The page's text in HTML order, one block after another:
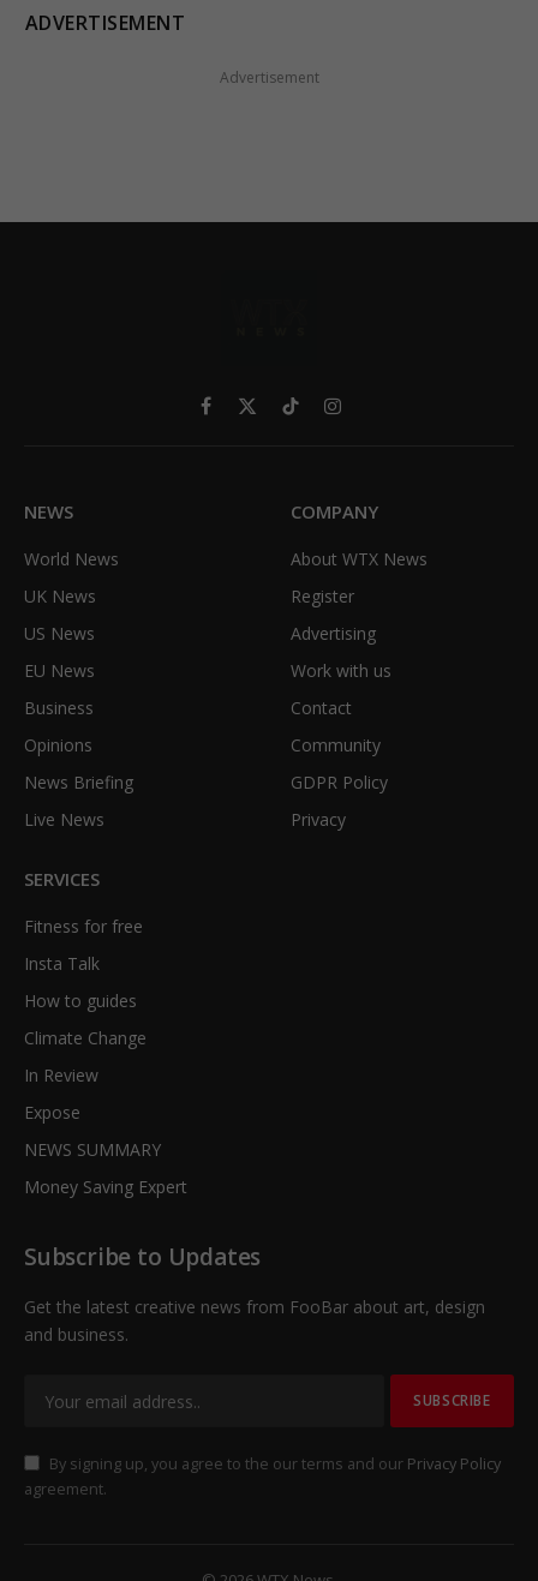
ADVERTISEMENT
Advertisement
Facebook
X
TikTokInstagram
NEWS
World News
UK News
US News
EU News
Business
Opinions
News Briefing
Live News
COMPANY
About WTX News
Register
Advertising
Work with us
Contact
Community
GDPR Policy
Privacy
SERVICES
Fitness for free
Insta Talk
How to guides
Climate Change
In Review
Expose
NEWS SUMMARY
Money Saving Expert
Subscribe to Updates
Get the latest creative news from FooBar about art, design
and business.
By signing up, you agree to the our terms and our Privacy Policy
agreement.